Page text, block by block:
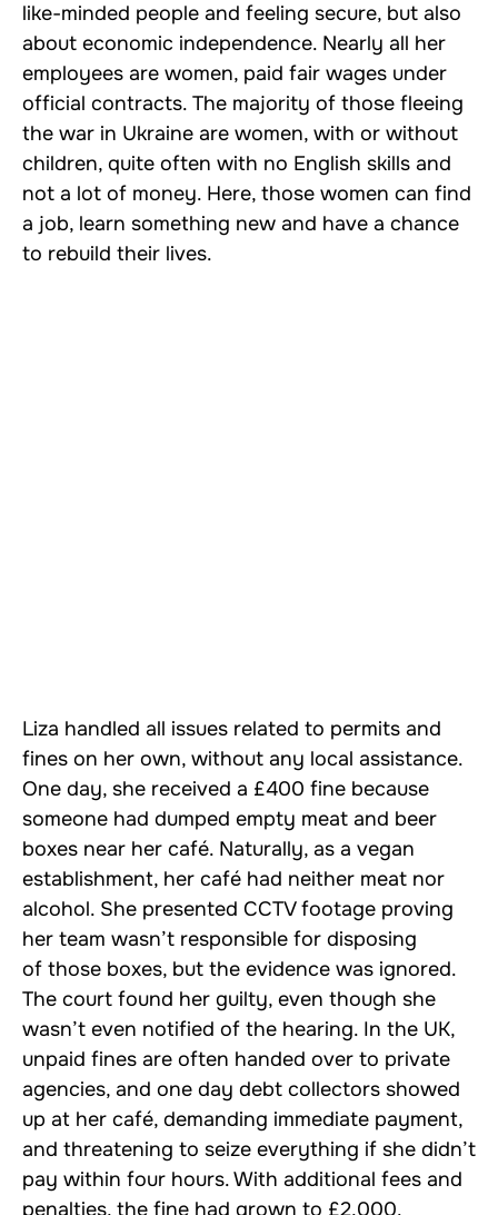
like-minded people and feeling secure, but also
about economic independence. Nearly all her
employees are women, paid fair wages under
official contracts. The majority of those fleeing
the war in Ukraine are women, with or without
children, quite often with no English skills and
not a lot of money. Here, those women can find
a job, learn something new and have a chance
to rebuild their lives.
Liza handled all issues related to permits and
fines on her own, without any local assistance.
One day, she received a £400 fine because
someone had dumped empty meat and beer
boxes near her café. Naturally, as a vegan
establishment, her café had neither meat nor
alcohol. She presented CCTV footage proving
her team wasn’t responsible for disposing
of those boxes, but the evidence was ignored.
The court found her guilty, even though she
wasn’t even notified of the hearing. In the UK,
unpaid fines are often handed over to private
agencies, and one day debt collectors showed
up at her café, demanding immediate payment,
and threatening to seize everything if she didn’t
pay within four hours. With additional fees and
penalties, the fine had grown to £2,000.